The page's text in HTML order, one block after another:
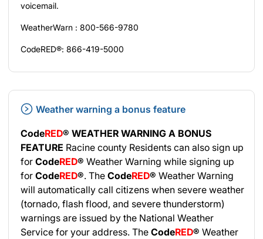
voicemail.
WeatherWarn : 800-566-9780
CodeRED®: 866-419-5000
Weather warning a bonus feature
CodeRED® WEATHER WARNING A BONUS
FEATURE Racine county Residents can also sign up
for CodeRED® Weather Warning while signing up
for CodeRED®. The CodeRED® Weather Warning
will automatically call citizens when severe weather
(tornado, flash flood, and severe thunderstorm)
warnings are issued by the National Weather
Service for your address. The CodeRED® Weather